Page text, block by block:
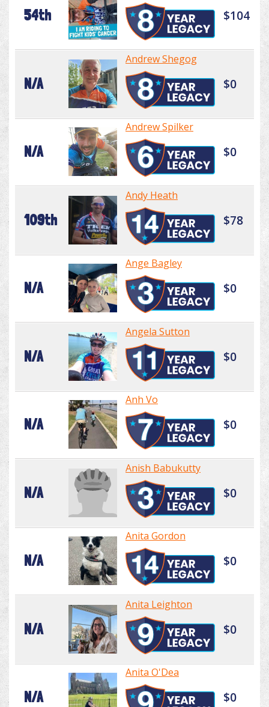
54th $104
N/A
Andrew Shegog
$0
N/A
Andrew Spilker
$0
109th
Andy Heath
$78
N/A
Ange Bagley
$0
N/A
Angela Sutton
$0
N/A
Anh Vo
$0
N/A
Anish Babukutty
$0
N/A
Anita Gordon
$0
N/A
Anita Leighton
$0
N/A
Anita O'Dea
$0